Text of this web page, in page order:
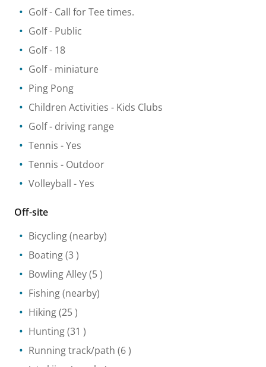
Golf- Call for Tee times.
Golf- Public
Golf- 18
Golf - miniature
Ping Pong
Children Activities - Kids Clubs
Golf - driving range
Tennis - Yes
Tennis - Outdoor
Volleyball - Yes
Off-site
Bicycling(nearby)
Boating(3 )
Bowling Alley(5 )
Fishing(nearby)
Hiking(25 )
Hunting(31 )
Running track/path (6 )